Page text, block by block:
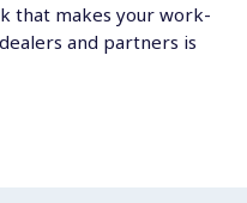
that makes your work-
and partners is